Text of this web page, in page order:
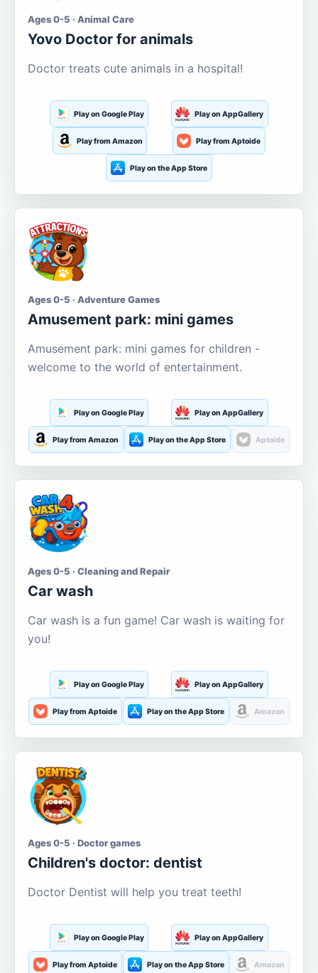
Ages 0-5 · Animal Care
Yovo Doctor for animals
Doctor treats cute animals in a hospital!
Play on Google Play Play on AppGallery
Play from Amazon Play from Aptoide
Play on the App Store
Ages 0-5 · Adventure Games
Amusement park: mini games
Amusement park: mini games for children -
welcome to the world of entertainment.
Play on Google Play Play on AppGallery
Play from Amazon Play on the App Store Aptoide
Ages 0-5 · Cleaning and Repair
Car wash
Car wash is a fun game! Car wash is waiting for
you!
Play on Google Play Play on AppGallery
Play from Aptoide Play on the App Store Amazon
Ages 0-5 · Doctor games
Children's doctor: dentist
Doctor Dentist will help you treat teeth!
Play on Google Play Play on AppGallery
Play from Aptoide Play on the App Store Amazon